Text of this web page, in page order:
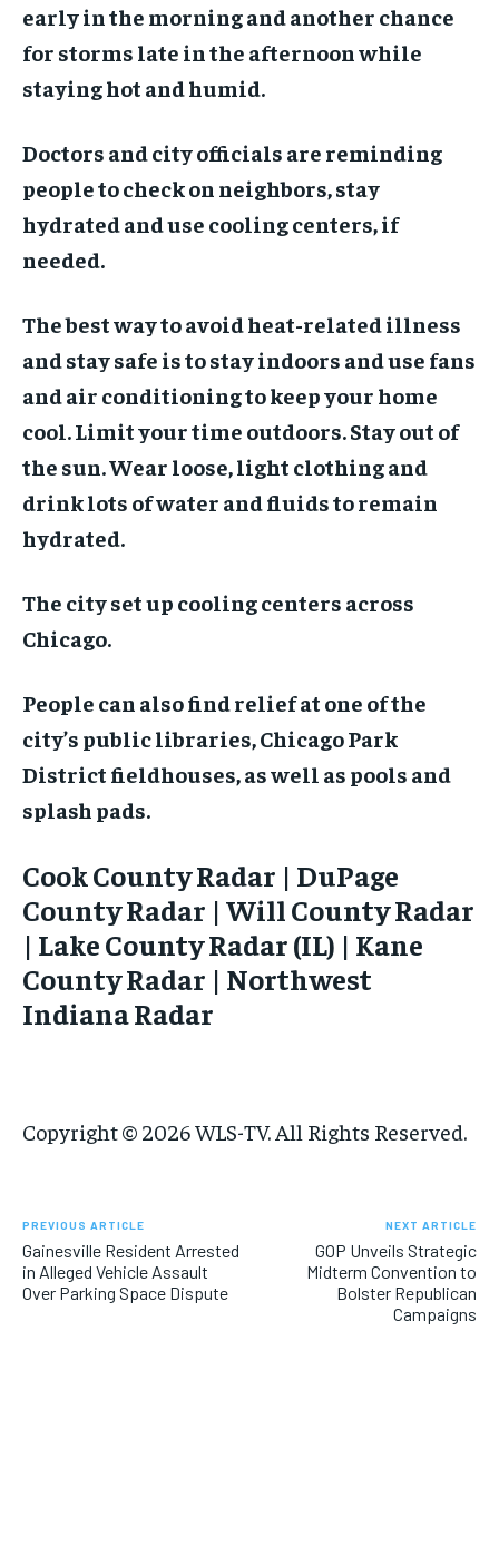
early in the morning and another chance
for storms late in the afternoon while
staying hot and humid.
Doctors and city officials are reminding
people to check on neighbors, stay
hydrated and use cooling centers, if
needed.
The best way to avoid heat-related illness
and stay safe is to stay indoors and use fans
and air conditioning to keep your home
cool. Limit your time outdoors. Stay out of
the sun. Wear loose, light clothing and
drink lots of water and fluids to remain
hydrated.
The city set up cooling centers across
Chicago.
People can also find relief at one of the
city’s public libraries, Chicago Park
District fieldhouses, as well as pools and
splash pads.
Cook County Radar | DuPage
County Radar | Will County Radar
| Lake County Radar (IL) | Kane
County Radar | Northwest
Indiana Radar
Copyright © 2026 WLS-TV. All Rights Reserved.
PREVIOUS ARTICLE
Gainesville Resident Arrested
in Alleged Vehicle Assault
Over Parking Space Dispute
NEXT ARTICLE
GOP Unveils Strategic
Midterm Convention to
Bolster Republican
Campaigns